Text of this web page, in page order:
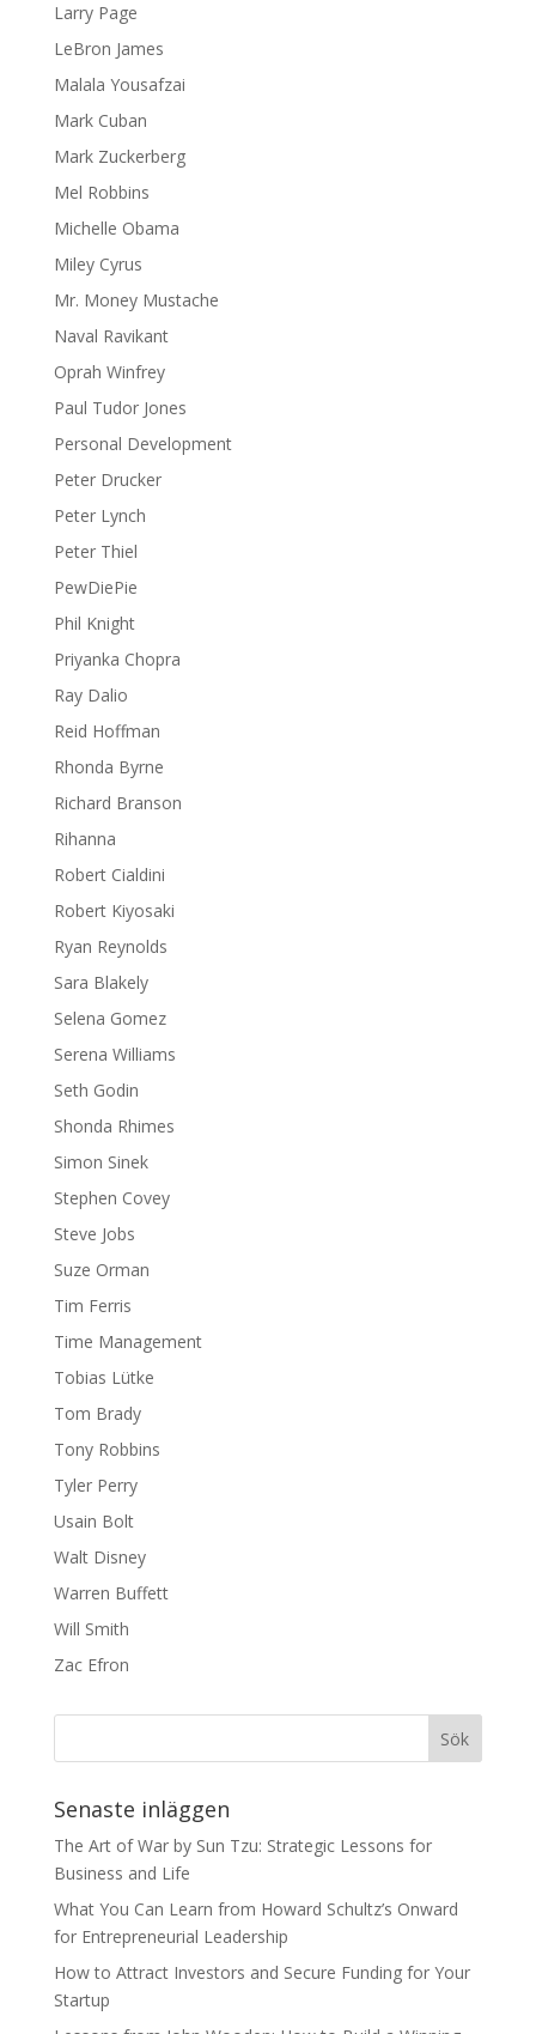
Larry Page
LeBron James
Malala Yousafzai
Mark Cuban
Mark Zuckerberg
Mel Robbins
Michelle Obama
Miley Cyrus
Mr. Money Mustache
Naval Ravikant
Oprah Winfrey
Paul Tudor Jones
Personal Development
Peter Drucker
Peter Lynch
Peter Thiel
PewDiePie
Phil Knight
Priyanka Chopra
Ray Dalio
Reid Hoffman
Rhonda Byrne
Richard Branson
Rihanna
Robert Cialdini
Robert Kiyosaki
Ryan Reynolds
Sara Blakely
Selena Gomez
Serena Williams
Seth Godin
Shonda Rhimes
Simon Sinek
Stephen Covey
Steve Jobs
Suze Orman
Tim Ferris
Time Management
Tobias Lütke
Tom Brady
Tony Robbins
Tyler Perry
Usain Bolt
Walt Disney
Warren Buffett
Will Smith
Zac Efron
Senaste inläggen
The Art of War by Sun Tzu: Strategic Lessons for
Business and Life
What You Can Learn from Howard Schultz’s Onward
for Entrepreneurial Leadership
How to Attract Investors and Secure Funding for Your
Startup